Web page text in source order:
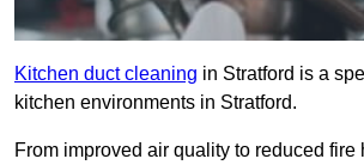
Kitchen duct cleaning in Stratford is a
kitchen environments in Stratford.
From improved air quality to reduced